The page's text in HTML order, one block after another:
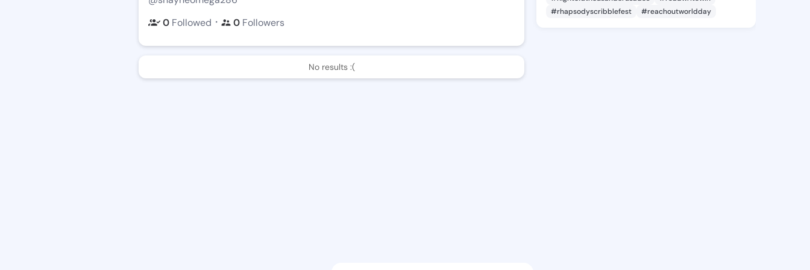
0 Followed ・ 0 Followers
No results :(
#rhapsodyscribblefest
#reachoutworldday